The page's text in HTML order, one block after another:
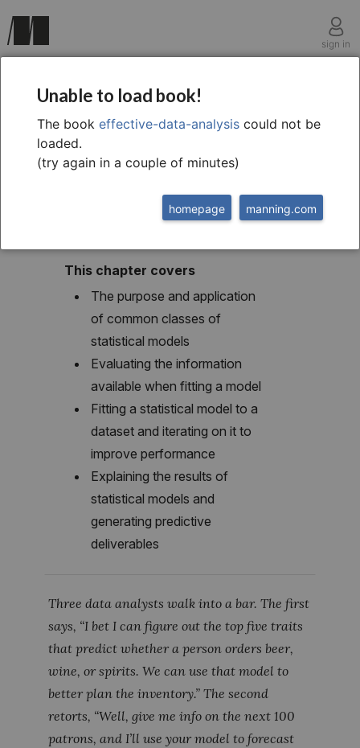
sign in
chapter nine
The world of statistical
modeling
This chapter covers
The purpose and application
of common classes of
statistical models
Evaluating the information
available when fitting a model
Fitting a statistical model to a
dataset and iterating on it to
improve performance
Explaining the results of
statistical models and
generating predictive
deliverables
Three data analysts walk into a bar. The first
says, “I bet I can figure out the top five traits
that predict whether a person orders beer,
wine, or spirits. We can use that model to
better plan the inventory.” The second
retorts, “Well, give me info on the next 100
patrons, and I’ll use your model to forecast
Unable to load book!
The book effective-data-analysis could not be
loaded.
(try again in a couple of minutes)
manning.com
homepage